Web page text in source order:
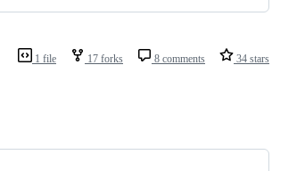
1 file 17 forks 8 comments 34 stars